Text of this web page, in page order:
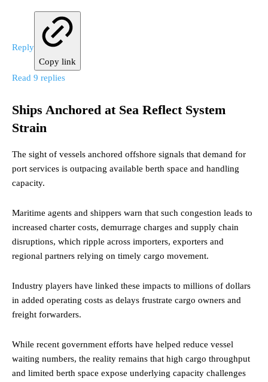
Reply
Copy link
Read 9 replies
Ships Anchored at Sea Reflect System
Strain
The sight of vessels anchored offshore signals that demand for
port services is outpacing available berth space and handling
capacity.
Maritime agents and shippers warn that such congestion leads to
increased charter costs, demurrage charges and supply chain
disruptions, which ripple across importers, exporters and
regional partners relying on timely cargo movement.
Industry players have linked these impacts to millions of dollars
in added operating costs as delays frustrate cargo owners and
freight forwarders.
While recent government efforts have helped reduce vessel
waiting numbers, the reality remains that high cargo throughput
and limited berth space expose underlying capacity challenges